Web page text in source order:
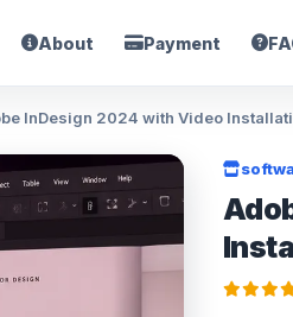
About Payment
InDesign 2024 with Video